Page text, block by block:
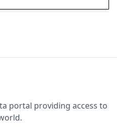
portal providing access to